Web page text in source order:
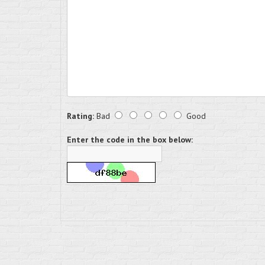
Rating: Bad Good
Enter the code in the box below: